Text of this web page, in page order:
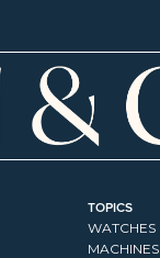
TOPICS
WATCHES
MACHINES